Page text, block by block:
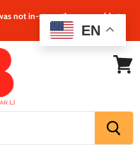
not in‐store, they were able to
EN